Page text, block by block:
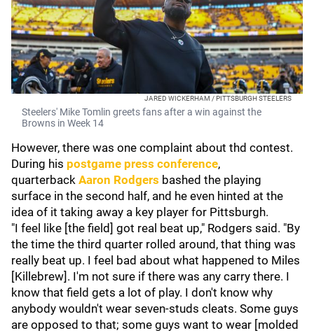
JARED WICKERHAM / PITTSBURGH STEELERS
Steelers' Mike Tomlin greets fans after a win against the
Browns in Week 14
However, there was one complaint about thd contest.
During his postgame press conference,
quarterback Aaron Rodgers bashed the playing
surface in the second half, and he even hinted at the
idea of it taking away a key player for Pittsburgh.
"I feel like [the field] got real beat up," Rodgers said. "By
the time the third quarter rolled around, that thing was
really beat up. I feel bad about what happened to Miles
[Killebrew]. I'm not sure if there was any carry there. I
know that field gets a lot of play. I don't know why
anybody wouldn't wear seven-studs cleats. Some guys
are opposed to that; some guys want to wear [molded